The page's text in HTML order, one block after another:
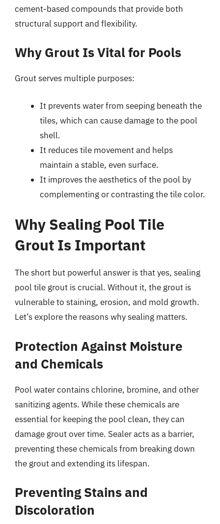
cement-based compounds that provide both
structural support and flexibility.
Why Grout Is Vital for Pools
Grout serves multiple purposes:
It prevents water from seeping beneath the
tiles, which can cause damage to the pool
shell.
It reduces tile movement and helps
maintain a stable, even surface.
It improves the aesthetics of the pool by
complementing or contrasting the tile color.
Why Sealing Pool Tile
Grout Is Important
The short but powerful answer is that yes, sealing
pool tile grout is crucial. Without it, the grout is
vulnerable to staining, erosion, and mold growth.
Let’s explore the reasons why sealing matters.
Protection Against Moisture
and Chemicals
Pool water contains chlorine, bromine, and other
sanitizing agents. While these chemicals are
essential for keeping the pool clean, they can
damage grout over time. Sealer acts as a barrier,
preventing these chemicals from breaking down
the grout and extending its lifespan.
Preventing Stains and
Discoloration